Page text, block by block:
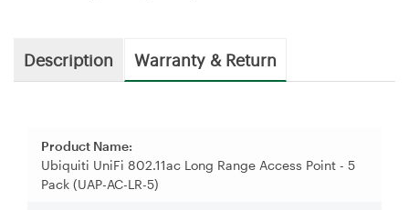
Description Warranty & Return
Product Name:
Ubiquiti UniFi 802.11ac Long Range Access Point - 5
Pack (UAP-AC-LR-5)